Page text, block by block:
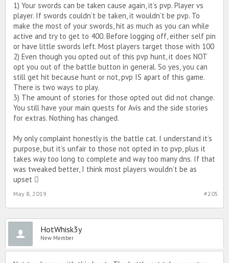
1) Your swords can be taken cause again, it’s pvp. Player vs
player. If swords couldn’t be taken, it wouldn’t be pvp. To
make the most of your swords, hit as much as you can while
active and try to get to 400. Before logging off, either self pin
or have little swords left. Most players target those with 100
2) Even though you opted out of this pvp hunt, it does NOT
opt you out of the battle button in general. So yes, you can
still get hit because hunt or not, pvp IS apart of this game.
There is two ways to play.
3) The amount of stories for those opted out did not change.
You still have your main quests for Avis and the side stories
for extras. Nothing has changed.
My only complaint honestly is the battle cat. I understand it’s
purpose, but it’s unfair to those not opted in to pvp, plus it
takes way too long to complete and way too many dns. If that
was tweaked better, I think most players wouldn’t be as
upset 
#205
May 8, 2019
HotWhisk3y
New Member